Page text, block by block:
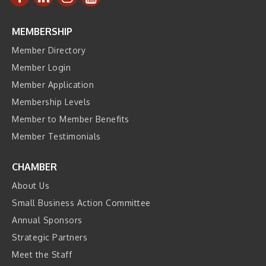
MEMBERSHIP
Member Directory
Member Login
Member Application
Membership Levels
Member to Member Benefits
Member Testimonials
CHAMBER
About Us
Small Business Action Committee
Annual Sponsors
Strategic Partners
Meet the Staff